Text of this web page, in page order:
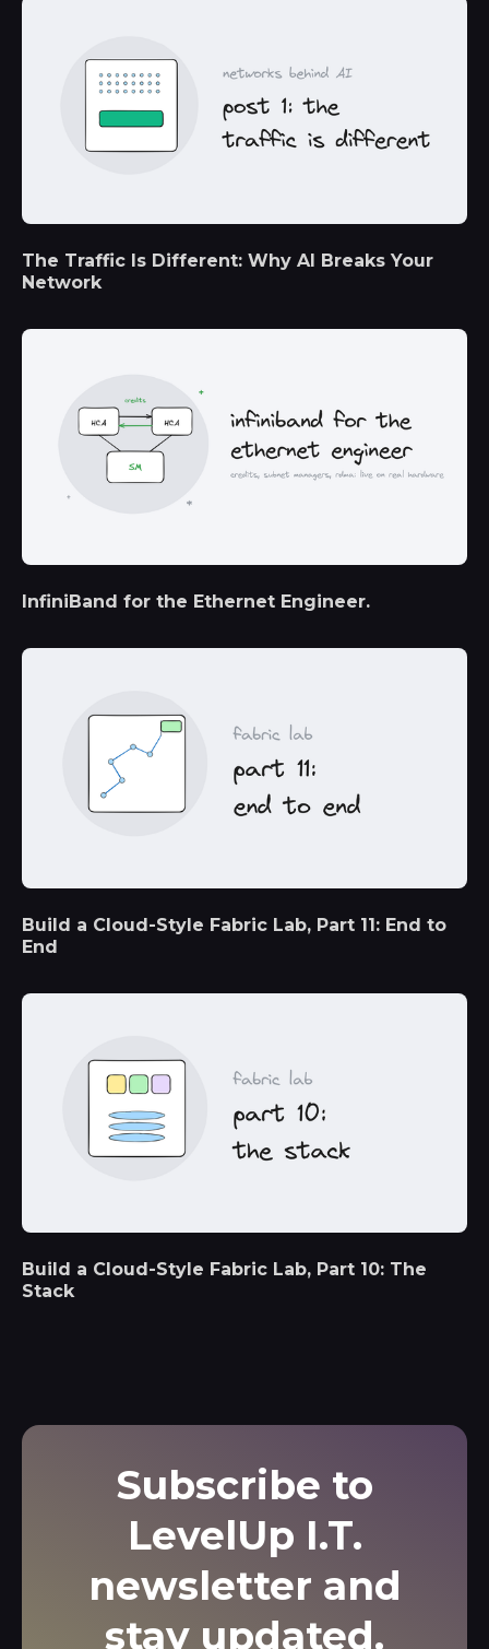
The Traffic Is Different: Why AI Breaks Your
Network
InfiniBand for the Ethernet Engineer.
Build a Cloud-Style Fabric Lab, Part 11: End to
End
Build a Cloud-Style Fabric Lab, Part 10: The
Stack
Subscribe to
LevelUp I.T.
newsletter and
stay updated.